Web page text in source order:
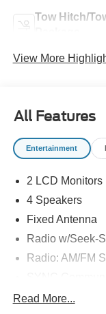
Tow Hitch/
View More
All Features
Entertainment
2 LCD Monitors
4 Speakers
Fixed Antenna
Radio w/Seek-
Radio: AM/FM
center stack
Read More...